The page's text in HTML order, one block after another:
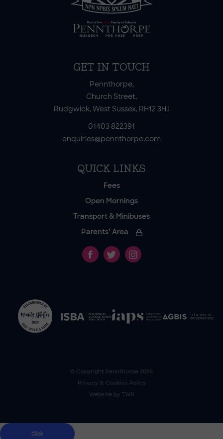
GET IN TOUCH
Pennthorpe,
Church Street,
Rudgwick, West Sussex, RH12 3HJ
01403 822391
enquiries@pennthorpe.com
QUICK LINKS
Fees
Open Mornings
Transport & Minibuses
Parents’ Area
© Copyright Pennthorpe 2026
Privacy & Cookies Policy
Website by TWK